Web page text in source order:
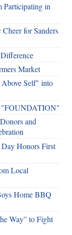
in
for Sanders
Market
Self" into
"FOUNDATION"
and
Day Honors First
Local
Home BBQ
Way” to Fight